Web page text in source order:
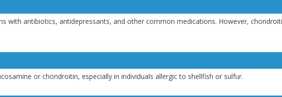
with antibiotics, antidepressants, and other common medications. However,
or chondroitin, especially in individuals allergic to shellfish or sulfur.